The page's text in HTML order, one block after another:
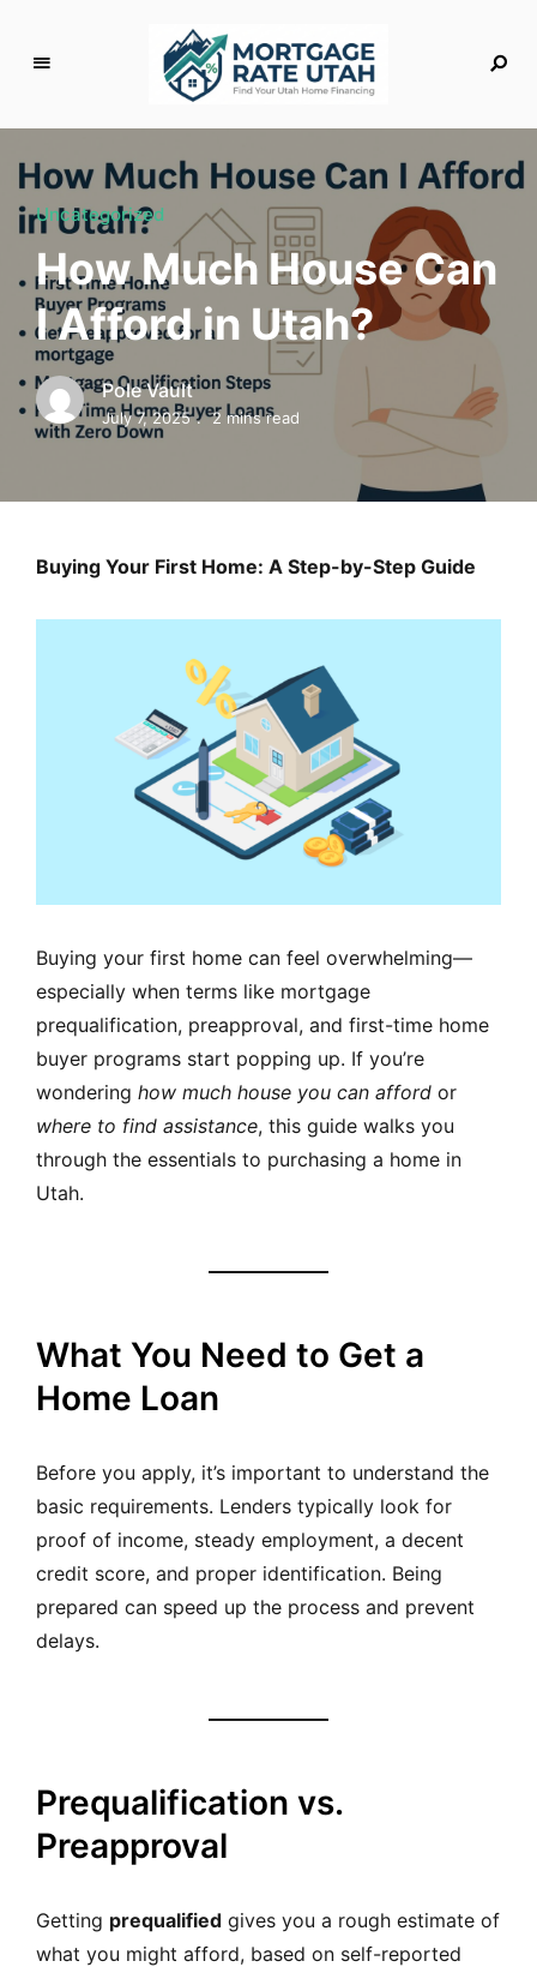
rt
g
a
g
e
R
a
t
e
U
Uncategorized
How Much House Can
I Afford in Utah?
Pole Vault
July 7, 2025 2 mins read
Buying Your First Home: A Step-by-Step Guide
Buying your first home can feel overwhelming—
especially when terms like mortgage
prequalification, preapproval, and first-time home
buyer programs start popping up. If you’re
wondering how much house you can afford or
where to find assistance, this guide walks you
through the essentials to purchasing a home in
Utah.
What You Need to Get a
Home Loan
Before you apply, it’s important to understand the
basic requirements. Lenders typically look for
proof of income, steady employment, a decent
credit score, and proper identification. Being
prepared can speed up the process and prevent
delays.
Prequalification vs.
Preapproval
Getting prequalified gives you a rough estimate of
what you might afford, based on self-reported